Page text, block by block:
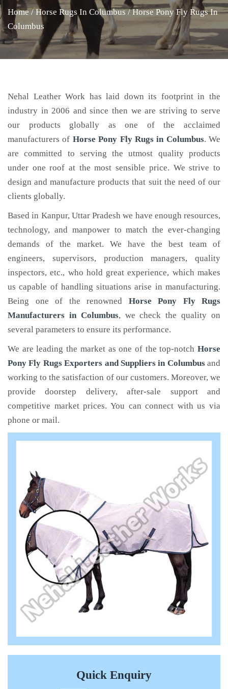
Home / Horse Rugs In Columbus / Horse Pony Fly Rugs In
Columbus
Nehal Leather Work has laid down its footprint in the
industry in 2006 and since then we are striving to serve
our products globally as one of the acclaimed
manufacturers of Horse Pony Fly Rugsin Columbus. We
are committed to serving the utmost quality products
under one roof at the most sensible price. We strive to
design and manufacture products that suit the need of our
clients globally.
Based in Kanpur, Uttar Pradesh we have enough resources,
technology, and manpower to match the ever-changing
demands of the market. We have the best team of
engineers, supervisors, production managers, quality
inspectors, etc., who hold great experience, which makes
us capable of handling situations arise in manufacturing.
Being one of the renowned Horse Pony Fly Rugs
Manufacturers in Columbus, we check the quality on
several parameters to ensure its performance.
We are leading the market as one of the top-notch Horse
Pony Fly Rugs Exporters and Suppliers in Columbusand
working to the satisfaction of our customers. Moreover, we
provide doorstep delivery, after-sale support and
competitive market prices. You can connect with us via
phone or mail.
Quick Enquiry